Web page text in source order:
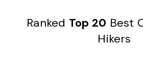
Ranked Top 20 Best
Hikers